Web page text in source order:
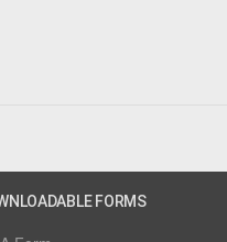
FORMS